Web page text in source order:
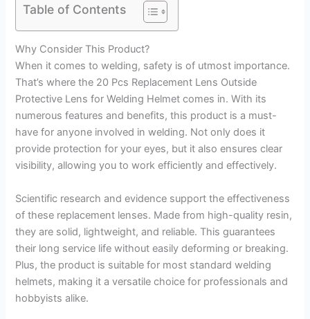
Table of Contents
Why Consider This Product?
When it comes to welding, safety is of utmost importance.
That’s where the 20 Pcs Replacement Lens Outside
Protective Lens for Welding Helmet comes in. With its
numerous features and benefits, this product is a must-
have for anyone involved in welding. Not only does it
provide protection for your eyes, but it also ensures clear
visibility, allowing you to work efficiently and effectively.
Scientific research and evidence support the effectiveness
of these replacement lenses. Made from high-quality resin,
they are solid, lightweight, and reliable. This guarantees
their long service life without easily deforming or breaking.
Plus, the product is suitable for most standard welding
helmets, making it a versatile choice for professionals and
hobbyists alike.